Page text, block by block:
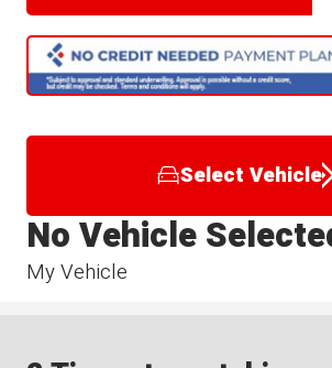
Select Vehicle
My Vehicle
No Vehicle